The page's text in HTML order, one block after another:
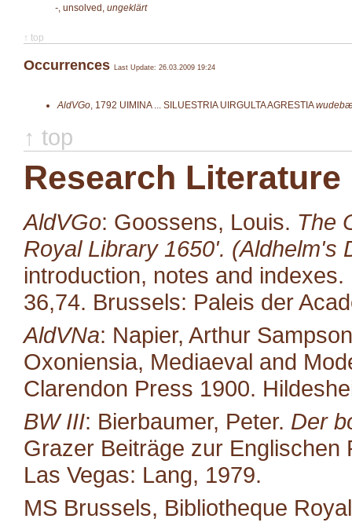
- , unsolved, ungeklärt
↑ top
Occurrences Last Update: 26.03.2009 19:24
AldVGo 1792 UIMINA ... SILUESTRIA UIRGULTA AGRESTIA
↑ top
Research Literature
AldVGo: Goossens, Louis. The
Royal Library 1650'. (Aldhelm's
introduction, notes and
36,74. Brussels: Paleis der
AldVNa: Napier, Arthur
Oxoniensia, Mediaeval and
Clarendon Press 1900.
BW III: Bierbaumer, Peter. Der
Grazer Beiträge zur Englischen
Las Vegas: Lang, 1979.
MS Brussels, Bibliotheque